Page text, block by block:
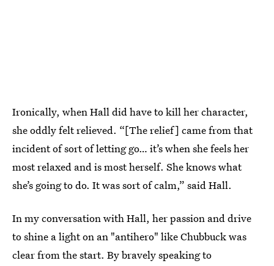
Ironically, when Hall did have to kill her character,
she oddly felt relieved. “[The relief] came from that
incident of sort of letting go… it’s when she feels her
most relaxed and is most herself. She knows what
she’s going to do. It was sort of calm,” said Hall.
In my conversation with Hall, her passion and drive
to shine a light on an "antihero" like Chubbuck was
clear from the start. By bravely speaking to